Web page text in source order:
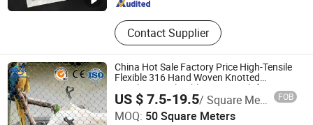
Contact Supplier
China Hot Sale Factory Price High-Tensile
Flexible 316 Hand Woven Knotted
Stainless Steel Cable Rope Mesh for Zoo
Security Fence Aviary Safety Protective
Net
US $ 7.5-19.5/ Square Meter FOB
MOQ: 50 Square Meters
Hebei Frank Wire Mesh Products Co., Ltd.